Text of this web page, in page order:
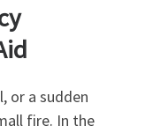
or a sudden
fire. In the